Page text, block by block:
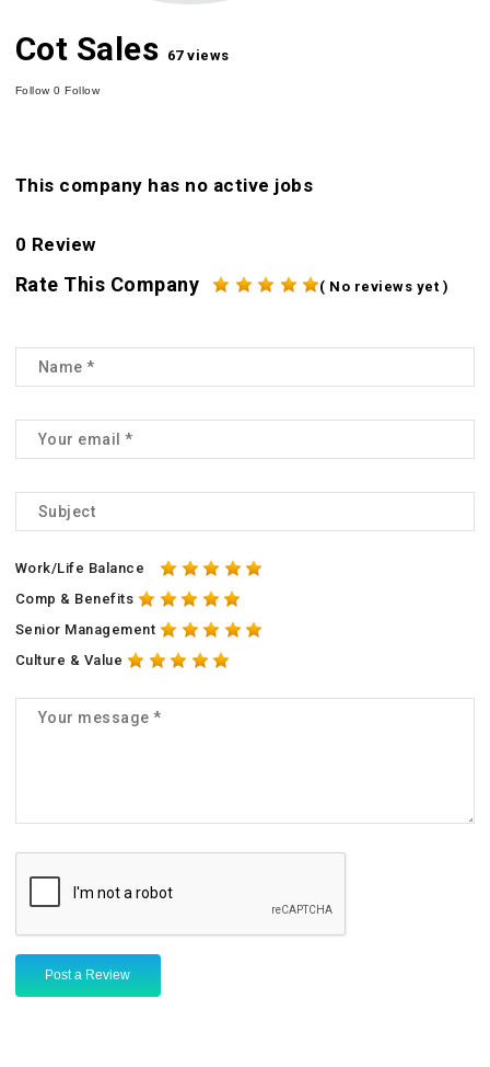
Cot Sales 67 views
Follow0 Follow
This company has no active jobs
0 Review
Rate This Company ( No reviews yet )
Work/Life Balance
Comp & Benefits
Senior Management
Culture & Value
Post a Review